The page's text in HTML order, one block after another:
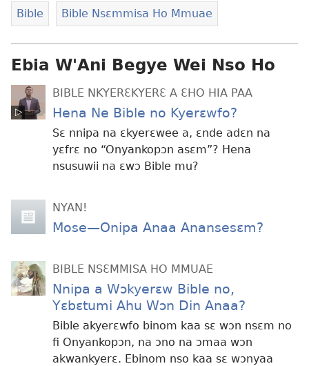
Bible Bible Nsɛmmisa Ho Mmuae
Ebia W'Ani Begye Wei Nso Ho
BIBLE NKYERƐKYERƐ A ƐHO HIA PAA
Hena Ne Bible no Kyerɛwfo?
Sɛ nnipa na ɛkyerɛwee a, ɛnde adɛn na
yɛfrɛ no “Onyankopɔn asɛm”? Hena
nsusuwii na ɛwɔ Bible mu?
NYAN!
Mose—Onipa Anaa Anansesɛm?
BIBLE NSƐMMISA HO MMUAE
Nnipa a Wɔkyerɛw Bible no,
Yɛbɛtumi Ahu Wɔn Din Anaa?
Bible akyerɛwfo binom kaa sɛ wɔn nsɛm no
fi Onyankopɔn, na ɔno na ɔmaa wɔn
akwankyerɛ. Ebinom nso kaa sɛ wɔnyaa